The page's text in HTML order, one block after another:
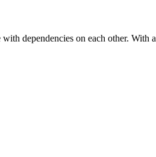
dependencies on each other.